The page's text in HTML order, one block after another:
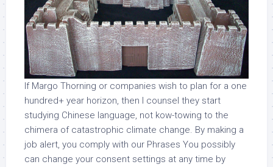
If Margo Thorning or companies wish to plan for a one
hundred+ year horizon, then I counsel they start
studying Chinese language, not kow-towing to the
chimera of catastrophic climate change. By making a
job alert, you comply with our Phrases You possibly
can change your consent settings at any time by